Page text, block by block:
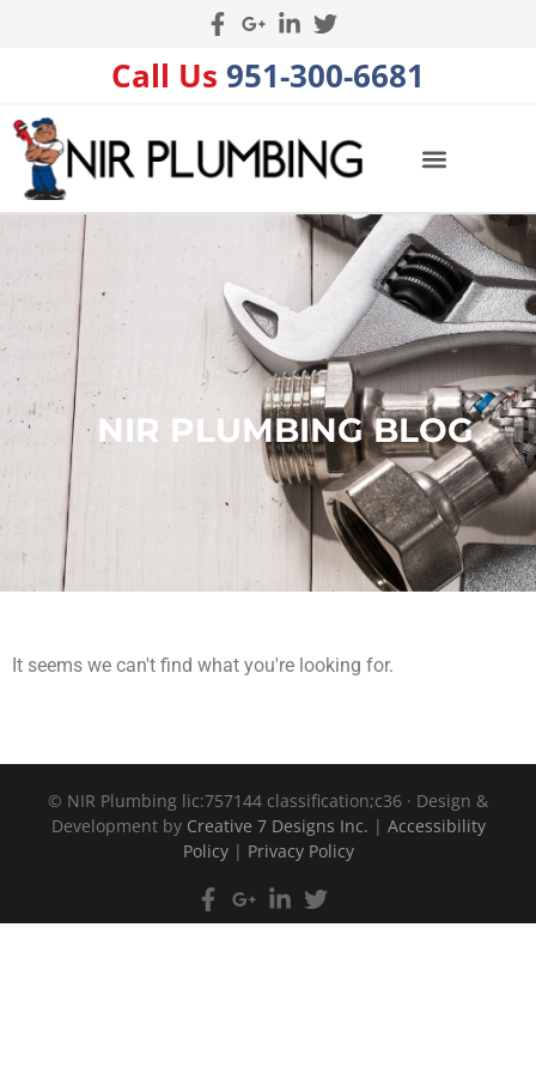
Call Us 951-300-6681
NIR PLUMBING BLOG
It seems we can't find what you're looking for.
© NIR Plumbing lic:757144 classification;c36 · Design &
Development by Creative 7 Designs Inc. | Accessibility
Policy| Privacy Policy